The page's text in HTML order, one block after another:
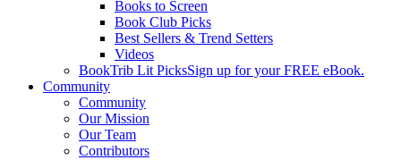
Books to Screen
Book Club Picks
Best Sellers & Trend Setters
Videos
BookTrib Lit PicksSign up for your FREE eBook.
Community
Community
Our Mission
Our Team
Contributors